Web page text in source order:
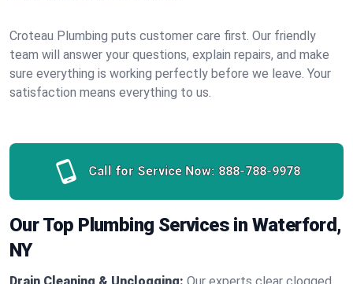
Croteau Plumbing puts customer care first. Our friendly
team will answer your questions, explain repairs, and make
sure everything is working perfectly before we leave. Your
satisfaction means everything to us.
Call for Service Now: 888-788-9978
Our Top Plumbing Services in Waterford,
NY